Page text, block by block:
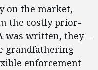
on the market,
the costly prior-
was written, they—
grandfathering
enforcement